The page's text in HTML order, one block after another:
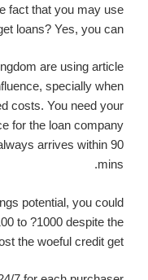
fact that you may use
loans? Yes, you can.
are using article
specially when
costs. You need your
for the loan company
arrives within 90
mins.
potential, you could
to ?1000 despite the
the woeful credit get.